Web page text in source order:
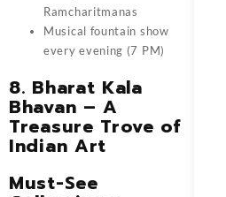
Ramcharitmanas
Musical fountain show
every evening (7 PM)
8. Bharat Kala
Bhavan – A
Treasure Trove of
Indian Art
Must-See